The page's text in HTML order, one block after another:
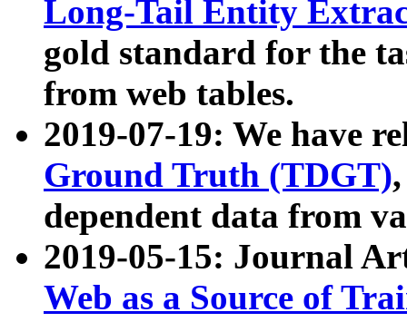
Long-Tail Entity
gold standard for the
from web tables.
2019-07-19: We have
Ground Truth (TDGT)
dependent data from
2019-05-15: Journal
Web as a Source of